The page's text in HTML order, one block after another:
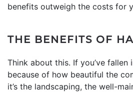
benefits outweigh the costs for
THE BENEFITS OF
Think about this. If you’ve fallen
because of how beautiful the
it’s the landscaping, the well-